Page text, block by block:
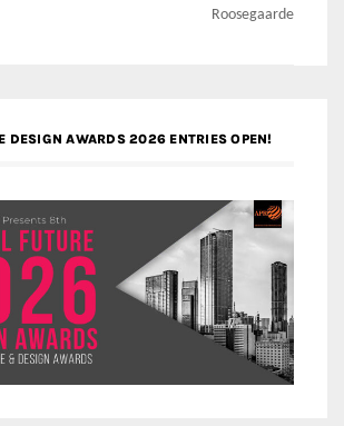
Roosegaarde
DESIGN AWARDS 2026 ENTRIES OPEN!